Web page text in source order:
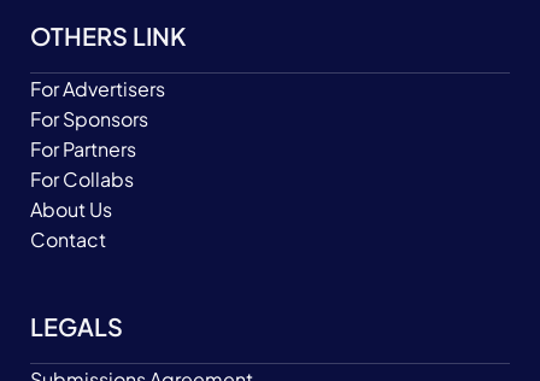
OTHERS LINK
For Advertisers
For Sponsors
For Partners
For Collabs
About Us
Contact
LEGALS